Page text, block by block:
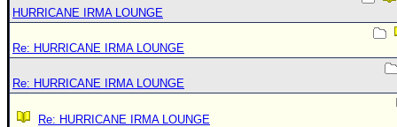
HURRICANE IRMA LOUNGE
Re: HURRICANE IRMA LOUNGE
Re: HURRICANE IRMA LOUNGE
Re: HURRICANE IRMA LOUNGE